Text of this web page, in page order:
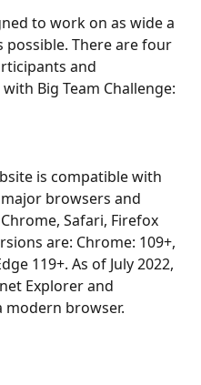
to work on as wide a
possible. There are four
and
Big Team Challenge:
is compatible with
browsers and
Safari, Firefox
are: Chrome: 109+,
119+. As of July 2022,
Explorer and
modern browser.